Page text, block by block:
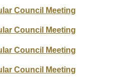
Council Meeting
Council Meeting
Council Meeting
Council Meeting